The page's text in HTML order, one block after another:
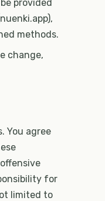
provided
methods.
change,
You agree
for
limited to